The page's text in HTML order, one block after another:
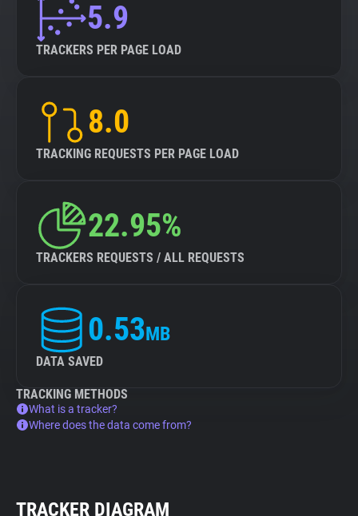
5.9
TRACKERS PER PAGE LOAD
8.0
TRACKING REQUESTS PER PAGE LOAD
22.95%
TRACKERS REQUESTS / ALL REQUESTS
0.53MB
DATA SAVED
TRACKING METHODS
What is a tracker?
Where does the data come from?
TRACKER DIAGRAM